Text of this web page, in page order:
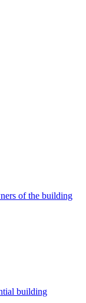
of the building
building